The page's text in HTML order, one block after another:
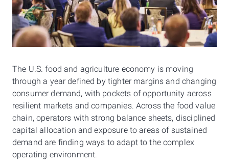
The U.S. food and agriculture economy is moving
through a year defined by tighter margins and changing
consumer demand, with pockets of opportunity across
resilient markets and companies. Across the food value
chain, operators with strong balance sheets, disciplined
capital allocation and exposure to areas of sustained
demand are finding ways to adapt to the complex
operating environment.